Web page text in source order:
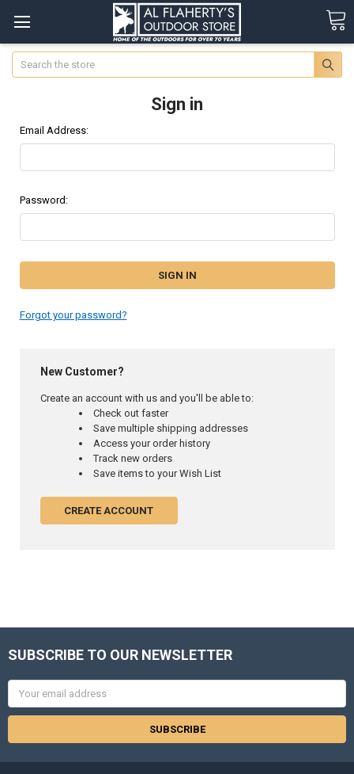
Search
Sign in
Email Address:
Password:
Forgot your password?
New Customer?
Create an account with us and you'll be able to:
Check out faster
Save multiple shipping addresses
Access your order history
Track new orders
Save items to your Wish List
CREATE ACCOUNT
SUBSCRIBE TO OUR NEWSLETTER